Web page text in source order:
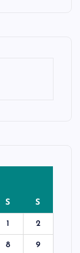
S S
1 2
8 9